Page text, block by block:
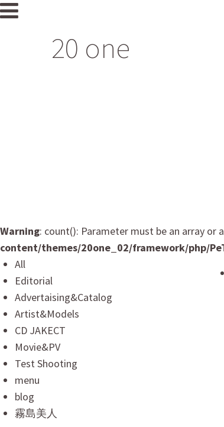
20 one
Warning: count(): Parameter must be an array
content/themes/20one_02/framework/php/
All
Editorial
Advertaising&Catalog
Artist&Models
CD JAKECT
Movie&PV
Test Shooting
menu
blog
霧島美人